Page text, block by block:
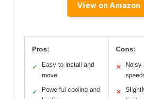
View on Amazon
Pros:
✓
Easy to install and
move
✓
Powerful cooling and
Cons:
✕
Noisy
✕